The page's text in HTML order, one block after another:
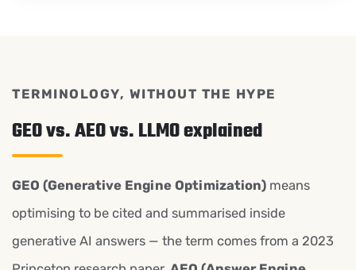
TERMINOLOGY, WITHOUT THE HYPE
GEO vs. AEO vs. LLMO explained
GEO (Generative Engine Optimization) means
optimising to be cited and summarised inside
generative AI answers — the term comes from a 2023